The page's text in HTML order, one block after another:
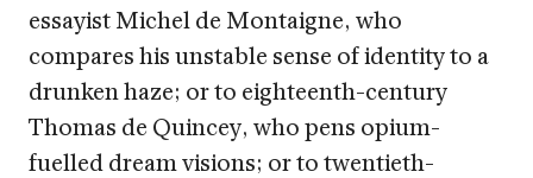
essayist Michel de Montaigne, who
compares his unstable sense of identity to a
drunken haze; or to eighteenth-century
Thomas de Quincey, who pens opium-
fuelled dream visions; or to twentieth-